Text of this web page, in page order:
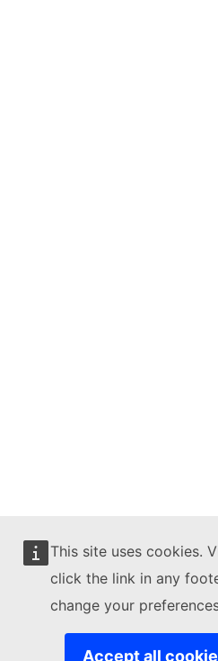
This site uses cookies.
click the link in any
change your
Accept all